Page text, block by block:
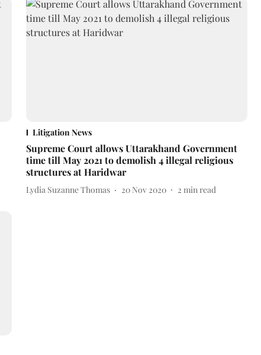
Litigation News
Supreme Court allows Uttarakhand Government
time till May 2021 to demolish 4 illegal religious
structures at Haridwar
Lydia Suzanne Thomas 20 Nov 2020 2 min read